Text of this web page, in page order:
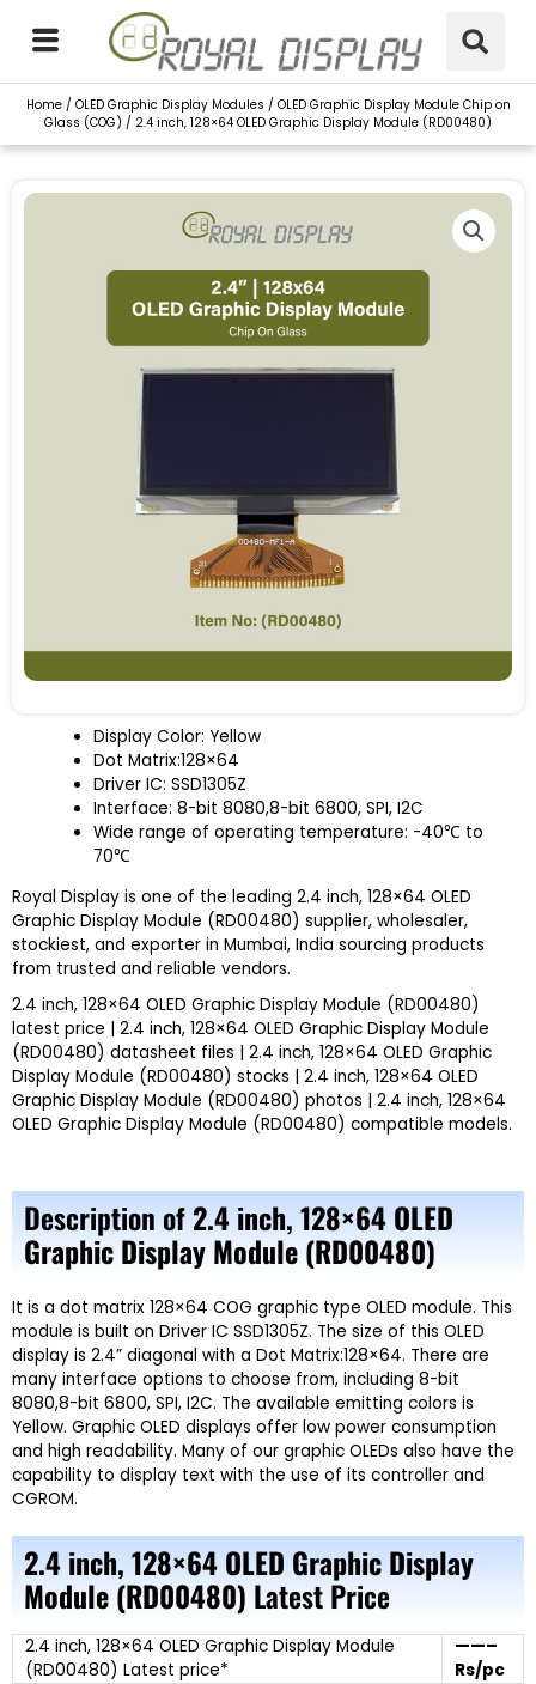
content
Home/ OLED Graphic Display Modules / OLED Graphic Display Module Chip on
Glass (COG) / 2.4 inch, 128×64 OLED Graphic Display Module (RD00480)
Display Color: Yellow
Dot Matrix:128×64
Driver IC: SSD1305Z
Interface: 8-bit 8080,8-bit 6800, SPI, I2C
Wide range of operating temperature: -40℃ to
70℃
Royal Display is one of the leading 2.4 inch, 128×64 OLED
Graphic Display Module (RD00480) supplier, wholesaler,
stockiest, and exporter in Mumbai, India sourcing products
from trusted and reliable vendors.
2.4 inch, 128×64 OLED Graphic Display Module (RD00480)
latest price | 2.4 inch, 128×64 OLED Graphic Display Module
(RD00480) datasheet files | 2.4 inch, 128×64 OLED Graphic
Display Module (RD00480) stocks | 2.4 inch, 128×64 OLED
Graphic Display Module (RD00480) photos | 2.4 inch, 128×64
OLED Graphic Display Module (RD00480) compatible models.
Description of2.4 inch, 128×64 OLED
Graphic Display Module (RD00480)
It is a dot matrix 128×64 COG graphic type OLED module. This
module is built on Driver IC SSD1305Z. The size of this OLED
display is 2.4” diagonal with a Dot Matrix:128×64. There are
many interface options to choose from, including 8-bit
8080,8-bit 6800, SPI, I2C. The available emitting colors is
Yellow. Graphic OLED displays offer low power consumption
and high readability. Many of our graphic OLEDs also have the
capability to display text with the use of its controller and
CGROM.
2.4 inch, 128×64 OLED Graphic Display
Module (RD00480) Latest Price
2.4 inch, 128×64 OLED Graphic Display Module
(RD00480) Latest price*
——–
Rs/pc